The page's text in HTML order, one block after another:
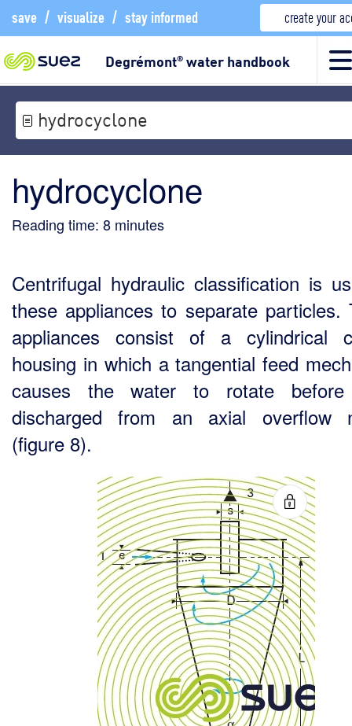
save / visualize / stay informed create your
Degrémont®water handbook
hydrocyclone
hydrocyclone
Reading time: 8 minutes
Centrifugal hydraulic classification is
these appliances to separate particles.
appliances consist of a cylindrical
housing in which a tangential feed
causes the water to rotate
discharged from an axial overflow
(figure 8).